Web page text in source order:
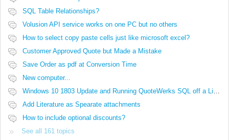
SQL Table Relationships?
Volusion API service works on one PC but no others
How to select copy paste cells just like microsoft excel?
Customer Approved Quote but Made a Mistake
Save Order as pdf at Conversion Time
New computer...
Add Literature as Spearate attachments
How to include optional discounts?
See all 161 topics